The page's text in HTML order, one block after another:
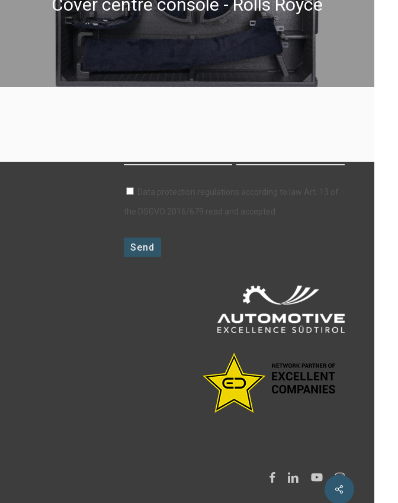
Cover centre console - Rolls Royce
Data protection regulations according to law Art. 13 of
the DSGVO 2016/679 read and accepted
facebooklinkedinyoutubeinstagram